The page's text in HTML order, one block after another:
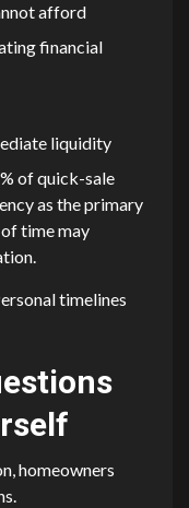
afford
financial
liquidity
of quick-sale
as the primary
time may
timelines
homeowners